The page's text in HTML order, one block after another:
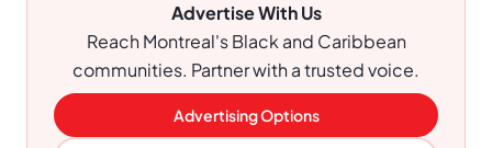
Advertise With Us
Reach Montreal's Black and Caribbean
communities. Partner with a trusted voice.
Advertising Options